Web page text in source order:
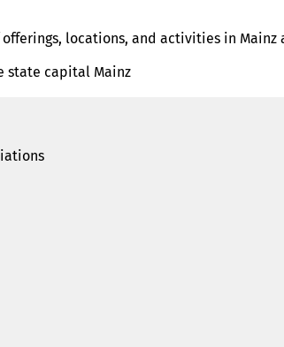
locations, and activities in
state capital Mainz